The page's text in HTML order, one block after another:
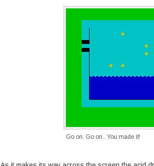
Go on. Go on.. You made it!